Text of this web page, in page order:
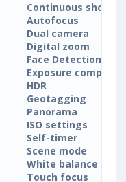
Continuous
Autofocus
Dual camera
Digital zoom
Face Detection
Exposure
HDR
Geotagging
Panorama
ISO settings
Self-timer
Scene mode
White balance
Touch focus